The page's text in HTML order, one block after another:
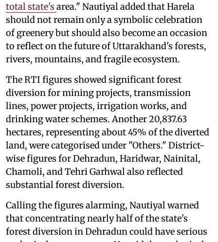
total state's area." Nautiyal added that Harela
should not remain only a symbolic celebration
of greenery but should also become an occasion
to reflect on the future of Uttarakhand's forests,
rivers, mountains, and fragile ecosystem.
The RTI figures showed significant forest
diversion for mining projects, transmission
lines, power projects, irrigation works, and
drinking water schemes. Another 20,837.63
hectares, representing about 45% of the diverted
land, were categorised under "Others." District-
wise figures for Dehradun, Haridwar, Nainital,
Chamoli, and Tehri Garhwal also reflected
substantial forest diversion.
Calling the figures alarming, Nautiyal warned
that concentrating nearly half of the state's
forest diversion in Dehradun could have serious